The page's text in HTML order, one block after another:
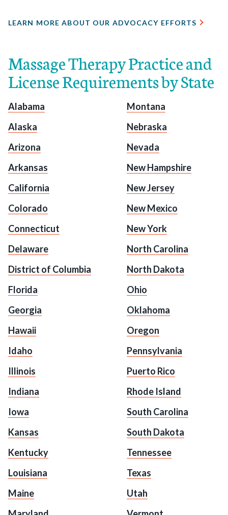
LEARN MORE ABOUT OUR ADVOCACY EFFORTS
Massage Therapy Practice and
License Requirements by State
Alabama
Montana
Alaska
Nebraska
Arizona
Nevada
Arkansas
New Hampshire
California
New Jersey
Colorado
New Mexico
Connecticut
New York
Delaware
North Carolina
District of Columbia
North Dakota
Florida
Ohio
Georgia
Oklahoma
Hawaii
Oregon
Idaho
Pennsylvania
Illinois
Puerto Rico
Indiana
Rhode Island
Iowa
South Carolina
Kansas
South Dakota
Kentucky
Tennessee
Louisiana
Texas
Maine
Utah